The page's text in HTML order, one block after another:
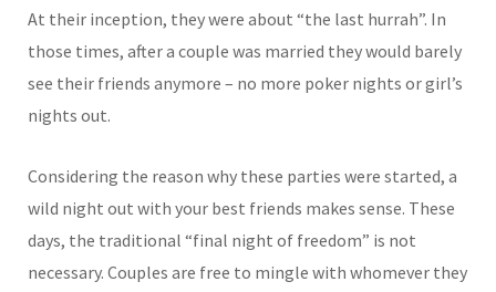
At their inception, they were about “the last hurrah”. In
those times, after a couple was married they would barely
see their friends anymore – no more poker nights or girl’s
nights out.
Considering the reason why these parties were started, a
wild night out with your best friends makes sense. These
days, the traditional “final night of freedom” is not
necessary. Couples are free to mingle with whomever they